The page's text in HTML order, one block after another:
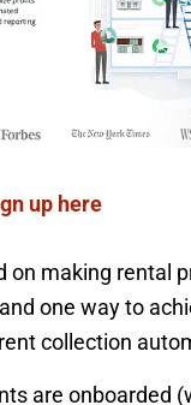
up here
on making rental
one way to
collection
are onboarded